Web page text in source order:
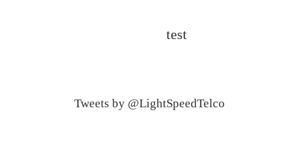
test
Tweets by @LightSpeedTelco